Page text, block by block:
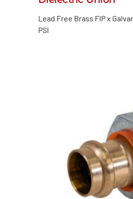
Lead Free Brass FIP x
PSI